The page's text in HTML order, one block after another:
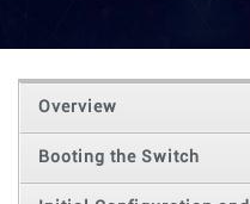
Overview
Booting the Switch